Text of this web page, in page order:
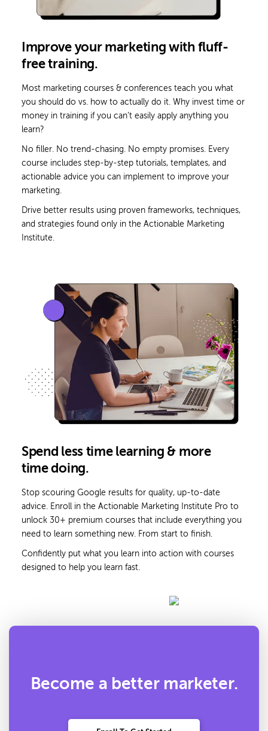
Improve your marketing with fluff-
free training.
Most marketing courses & conferences teach you what
you should do vs. how to actually do it. Why invest time or
money in training if you can’t easily apply anything you
learn?
No filler. No trend-chasing. No empty promises. Every
course includes step-by-step tutorials, templates, and
actionable advice you can implement to improve your
marketing.
Drive better results using proven frameworks, techniques,
and strategies found only in the Actionable Marketing
Institute.
Spend less time learning & more
time doing.
Stop scouring Google results for quality, up-to-date
advice. Enroll in the Actionable Marketing Institute Pro to
unlock 30+ premium courses that include everything you
need to learn something new. From start to finish.
Confidently put what you learn into action with courses
designed to help you learn fast.
Become a better marketer.